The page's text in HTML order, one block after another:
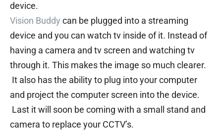
device.
Vision Buddy can be plugged into a streaming
device and you can watch tv inside of it. Instead of
having a camera and tv screen and watching tv
through it. This makes the image so much clearer.
It also has the ability to plug into your computer
and project the computer screen into the device.
Last it will soon be coming with a small stand and
camera to replace your CCTV’s.